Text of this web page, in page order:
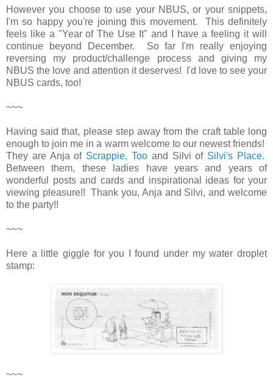
However you choose to use your NBUS, or your snippets,
I'm so happy you're joining this movement. This definitely
feels like a "Year of The Use It" and I have a feeling it will
continue beyond December. So far I'm really enjoying
reversing my product/challenge process and giving my
NBUS the love and attention it deserves! I'd love to see your
NBUS cards, too!
~~~
Having said that, please step away from the craft table long
enough to join me in a warm welcome to our newest friends!
They are Anja of Scrappie, Too and Silvi of Silvi's Place.
Between them, these ladies have years and years of
wonderful posts and cards and inspirational ideas for your
viewing pleasure!! Thank you, Anja and Silvi, and welcome
to the party!!
~~~
Here a little giggle for you I found under my water droplet
stamp:
~~~